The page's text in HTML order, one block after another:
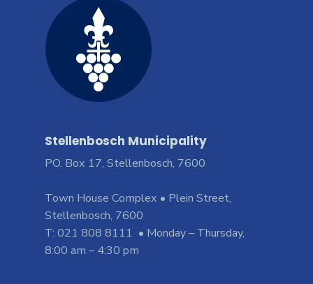
Stellenbosch Municipality
PO. Box 17, Stellenbosch, 7600
Town House Complex • Plein Street,
Stellenbosch, 7600
T: 021 808 8111 • Monday – Thursday,
8:00 am – 4:30 pm